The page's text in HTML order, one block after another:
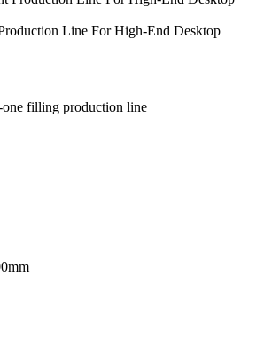
Line For High-End Desktop
filling production line